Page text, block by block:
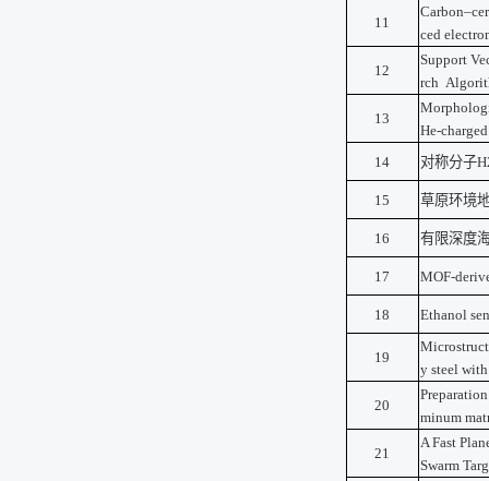
11
ced
12
Support
rch
13
He-
14
对称分子
15 草原环境
16 有限深度
17 MOF-
18 Ethanol
19
y steel
20
minum
21
A Fast
Swarm